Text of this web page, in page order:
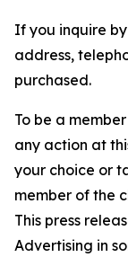
If you inquire
address,
purchased.
To be a
any action at
your choice or
member of the
This press
Advertising in